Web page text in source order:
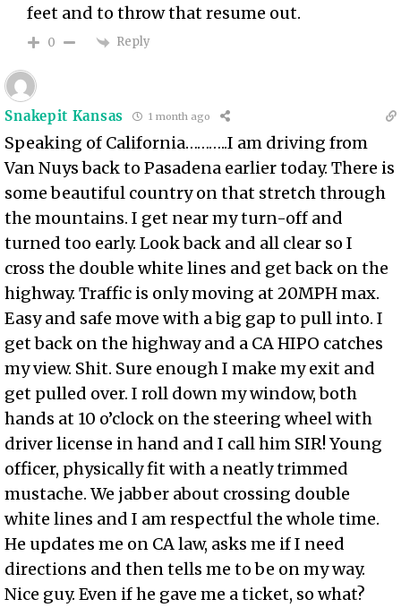
feet and to throw that resume out.
0 Reply
Snakepit Kansas 1 month ago
Speaking of California………..I am driving from
Van Nuys back to Pasadena earlier today. There is
some beautiful country on that stretch through
the mountains. I get near my turn-off and
turned too early. Look back and all clear so I
cross the double white lines and get back on the
highway. Traffic is only moving at 20MPH max.
Easy and safe move with a big gap to pull into. I
get back on the highway and a CA HIPO catches
my view. Shit. Sure enough I make my exit and
get pulled over. I roll down my window, both
hands at 10 o’clock on the steering wheel with
driver license in hand and I call him SIR! Young
officer, physically fit with a neatly trimmed
mustache. We jabber about crossing double
white lines and I am respectful the whole time.
He updates me on CA law, asks me if I need
directions and then tells me to be on my way.
Nice guy. Even if he gave me a ticket, so what?